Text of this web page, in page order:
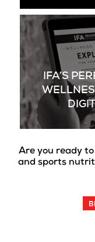
IFA’S
Are you ready
and sports